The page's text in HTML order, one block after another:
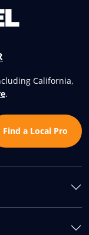
California,
.
Find a Local Pro